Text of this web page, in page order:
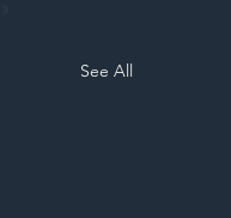
See All